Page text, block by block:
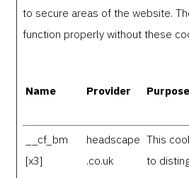
to secure areas of the website.
function properly without these
Name Provider Purpose
__cf_bm
[x3]
headscape
.co.uk
This
to